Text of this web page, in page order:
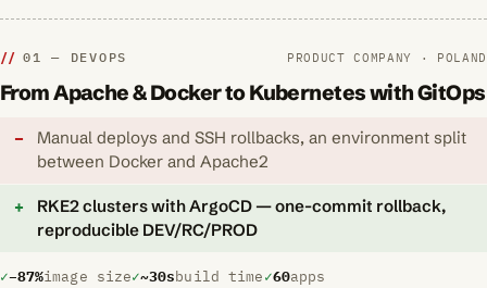
01 — DEVOPS PRODUCT COMPANY · POLAND
From Apache & Docker to Kubernetes with GitOps
Manual deploys and SSH rollbacks, an environment split
between Docker and Apache2
RKE2 clusters with ArgoCD — one-commit rollback,
reproducible DEV/RC/PROD
−87%image size ~30sbuild time 60apps